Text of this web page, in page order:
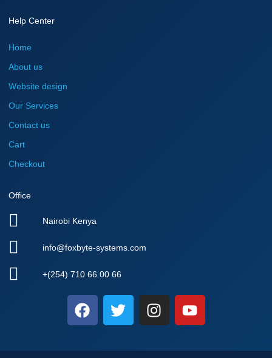
Help Center
Home
About us
Website design
Our Services
Contact us
Cart
Checkout
Office
Nairobi Kenya
info@foxbyte-systems.com
+(254) 710 66 00 66
F
a
e
T
w
t
I
n
t
Y
o
t